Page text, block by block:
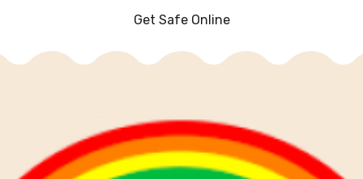
Get Safe Online